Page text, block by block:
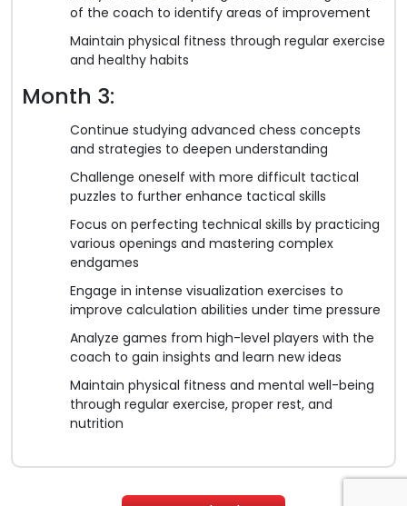
of the coach to identify areas of improvement
Maintain physical fitness through regular exercise
and healthy habits
Month 3:
Continue studying advanced chess concepts
and strategies to deepen understanding
Challenge oneself with more difficult tactical
puzzles to further enhance tactical skills
Focus on perfecting technical skills by practicing
various openings and mastering complex
endgames
Engage in intense visualization exercises to
improve calculation abilities under time pressure
Analyze games from high-level players with the
coach to gain insights and learn new ideas
Maintain physical fitness and mental well-being
through regular exercise, proper rest, and
nutrition